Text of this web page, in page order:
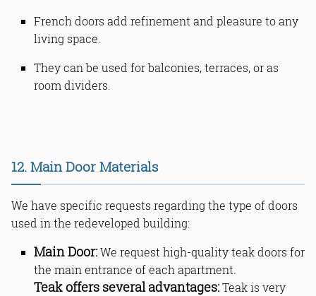
French doors add refinement and pleasure to any
living space.
They can be used for balconies, terraces, or as
room dividers.
12. Main Door Materials
We have specific requests regarding the type of doors
used in the redeveloped building:
Main Door:We request high-quality teak doors for
the main entrance of each apartment.
Teak offers several advantages:Teak is very